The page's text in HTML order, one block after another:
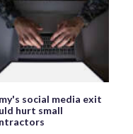
social media exit
hurt small